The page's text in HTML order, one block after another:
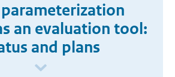
an evaluation tool:
and plans